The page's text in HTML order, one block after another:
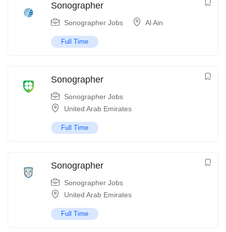
Sonographer
Sonographer Jobs Al Ain
Full Time
Sonographer
Sonographer Jobs
United Arab Emirates
Full Time
Sonographer
Sonographer Jobs
United Arab Emirates
Full Time